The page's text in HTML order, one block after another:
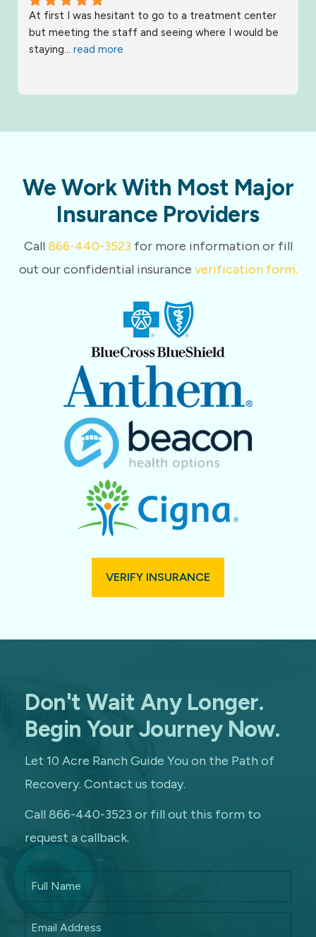
At first I was hesitant to go to a treatment center
but meeting the staff and seeing where I would be
staying... read more
We Work With Most Major
Insurance Providers
Call866-440-3523 for more information or fill
out our confidential insurance verification form.
VERIFY INSURANCE
Don't Wait Any Longer.
Begin Your Journey Now.
Let 10 Acre Ranch Guide You on the Path of
Recovery. Contact us today.
Call 866-440-3523 or fill out this form to
request a callback.